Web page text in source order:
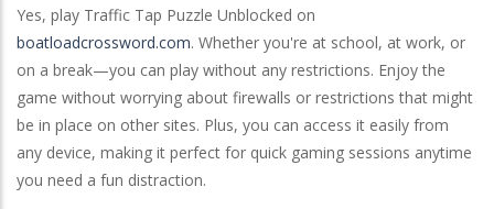
Yes, play Traffic Tap Puzzle Unblocked on
boatloadcrossword.com. Whether you're at school, at work, or
on a break—you can play without any restrictions. Enjoy the
game without worrying about firewalls or restrictions that might
be in place on other sites. Plus, you can access it easily from
any device, making it perfect for quick gaming sessions anytime
you need a fun distraction.